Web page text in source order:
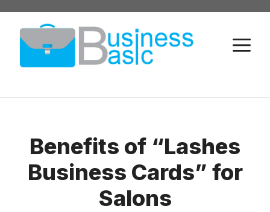
Skip
content
Benefits of “Lashes
Business Cards” for
Salons